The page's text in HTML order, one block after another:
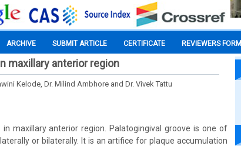
ARCHIVE SUBMIT ARTICLE CERTIFICATE REVIEWERS FORM
maxillary anterior region
Kelode, Dr. Milind Ambhore and Dr. Vivek Tattu
maxillary anterior region. Palatogingival groove is one of
or bilaterally. It is an artifice for plaque accumulation